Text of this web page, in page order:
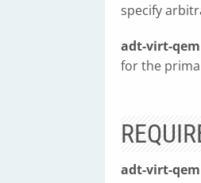
specify
adt-virt-
for the
adt-virt-